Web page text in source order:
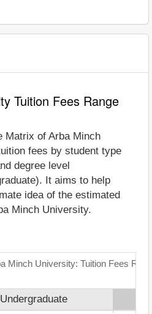
Tuition Fees Range
Matrix of Arba Minch
fees by student type
degree level
It aims to help
idea of the estimated
Minch University.
Minch University: Tuition Fees
Undergraduate